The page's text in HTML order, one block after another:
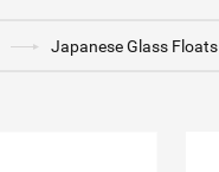
Japanese Glass Floats